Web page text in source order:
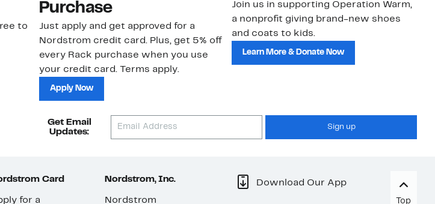
to
Purchase
Just apply and get approved for a
Nordstrom credit card. Plus, get 5% off
every Rack purchase when you use
your credit card. Terms apply.
Apply Now
Join us in supporting Operation Warm,
a nonprofit giving brand-new shoes
and coats to kids.
Learn More & Donate Now
Get Email
Updates:
Sign up
Card
for a
Nordstrom, Inc.
Nordstrom
Download Our App
Top